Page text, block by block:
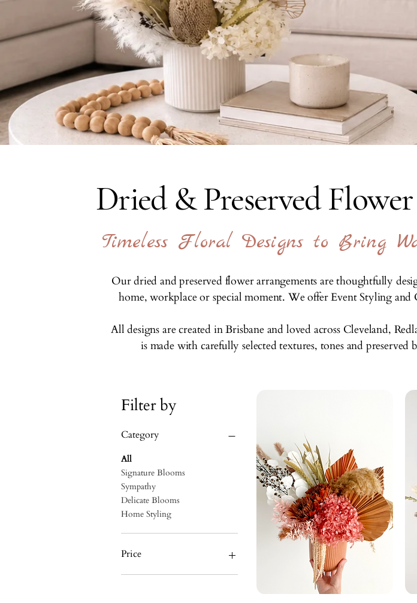
Dried & Preserved
Timeless Floral Designs to Bring
Our dried and preserved flower arrangements are thoughtfully
home, workplace or special moment. We offer Event Styling
All designs are created in Brisbane and loved across Cleveland,
is made with carefully selected textures, tones and
Filter by
Category
All
Signature Blooms
Sympathy
Delicate Blooms
Home Styling
Price